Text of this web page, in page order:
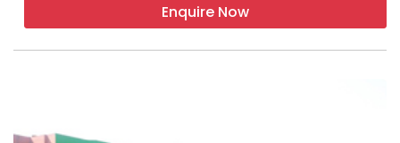
Enquire Now